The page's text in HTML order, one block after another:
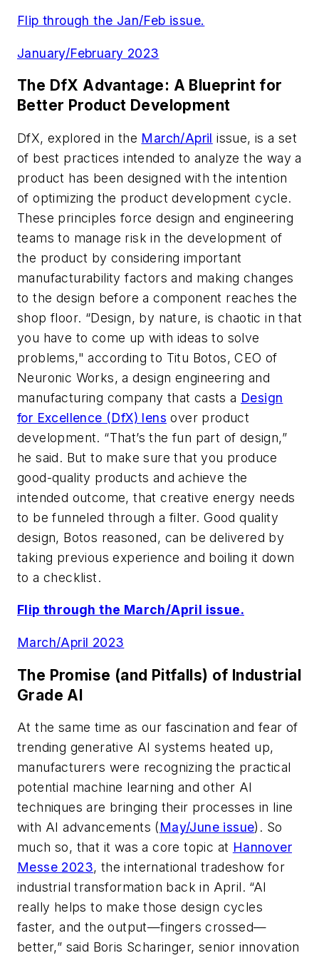
Flip through the Jan/Feb issue.
January/February 2023
The DfX Advantage: A Blueprint for
Better Product Development
DfX, explored in the March/April issue, is a set
of best practices intended to analyze the way a
product has been designed with the intention
of optimizing the product development cycle.
These principles force design and engineering
teams to manage risk in the development of
the product by considering important
manufacturability factors and making changes
to the design before a component reaches the
shop floor. “Design, by nature, is chaotic in that
you have to come up with ideas to solve
problems," according to Titu Botos, CEO of
Neuronic Works, a design engineering and
manufacturing company that casts a Design
for Excellence (DfX) lens over product
development. “That’s the fun part of design,”
he said. But to make sure that you produce
good-quality products and achieve the
intended outcome, that creative energy needs
to be funneled through a filter. Good quality
design, Botos reasoned, can be delivered by
taking previous experience and boiling it down
to a checklist.
Flip through the March/April issue.
March/April 2023
The Promise (and Pitfalls) of Industrial
Grade AI
At the same time as our fascination and fear of
trending generative AI systems heated up,
manufacturers were recognizing the practical
potential machine learning and other AI
techniques are bringing their processes in line
with AI advancements (May/June issue). So
much so, that it was a core topic at Hannover
Messe 2023, the international tradeshow for
industrial transformation back in April. “AI
really helps to make those design cycles
faster, and the output—fingers crossed—
better,” said Boris Scharinger, senior innovation